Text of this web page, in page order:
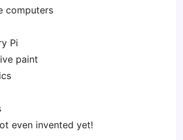
computers
Pi
paint
even invented yet!